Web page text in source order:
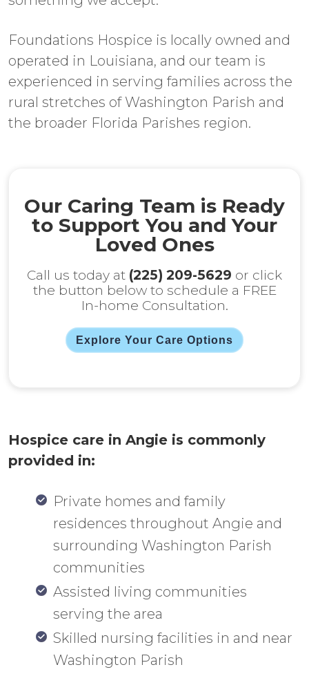
Foundations Hospice is locally owned and
operated in Louisiana, and our team is
experienced in serving families across the
rural stretches of Washington Parish and
the broader Florida Parishes region.
Our Caring Team is Ready
to Support You and Your
Loved Ones
Call us today at (225) 209-5629 or click
the button below to schedule a FREE
In-home Consultation.
Explore Your Care Options
Hospice care in Angie is commonly
provided in:
Private homes and family
residences throughout Angie and
surrounding Washington Parish
communities
Assisted living communities
serving the area
Skilled nursing facilities in and near
Washington Parish